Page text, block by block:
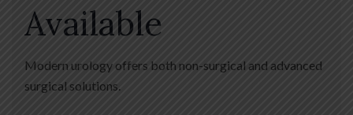
Available
Modern urology offers both non-surgical and advanced
surgical solutions.